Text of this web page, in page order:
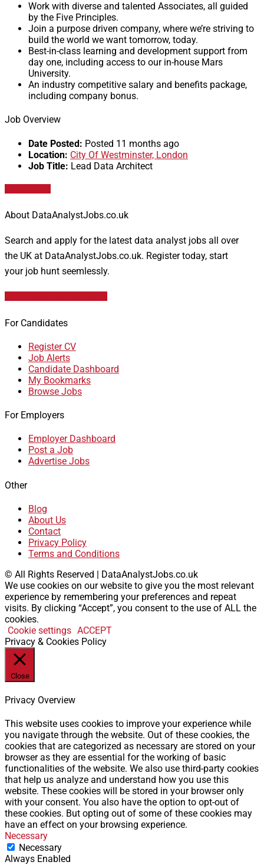
Work with diverse and talented Associates, all guided
by the Five Principles.
Join a purpose driven company, where we’re striving to
build the world we want tomorrow, today.
Best-in-class learning and development support from
day one, including access to our in-house Mars
University.
An industry competitive salary and benefits package,
including company bonus.
Job Overview
Date Posted: Posted 11 months ago
Location: City Of Westminster, London
Job Title: Lead Data Architect
About DataAnalystJobs.co.uk
Search and apply for the latest data analyst jobs all over
the UK at DataAnalystJobs.co.uk. Register today, start
your job hunt seemlessly.
For Candidates
Register CV
Job Alerts
Candidate Dashboard
My Bookmarks
Browse Jobs
For Employers
Employer Dashboard
Post a Job
Advertise Jobs
Other
Blog
About Us
Contact
Privacy Policy
Terms and Conditions
© All Rights Reserved | DataAnalystJobs.co.uk
We use cookies on our website to give you the most relevant
experience by remembering your preferences and repeat
visits. By clicking “Accept”, you consent to the use of ALL the
cookies.
Cookie settings ACCEPT
Privacy & Cookies Policy
Close
Privacy Overview
This website uses cookies to improve your experience while
you navigate through the website. Out of these cookies, the
cookies that are categorized as necessary are stored on your
browser as they are essential for the working of basic
functionalities of the website. We also use third-party cookies
that help us analyze and understand how you use this
website. These cookies will be stored in your browser only
with your consent. You also have the option to opt-out of
these cookies. But opting out of some of these cookies may
have an effect on your browsing experience.
Necessary
Necessary
Always Enabled